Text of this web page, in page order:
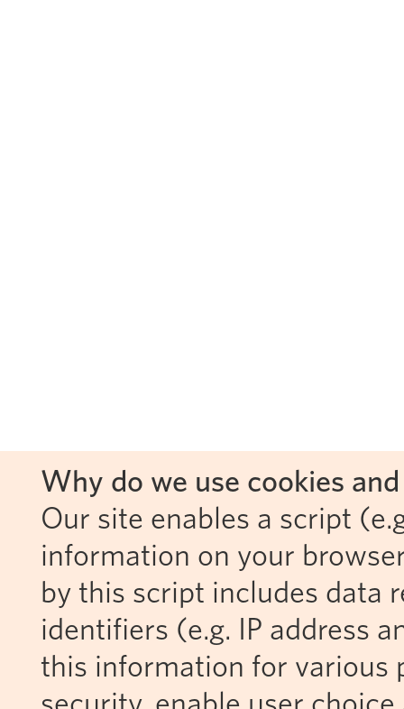
Why do we use cookies
Our site enables a script
information on your
by this script includes data
identifiers (e.g. IP address
this information for various